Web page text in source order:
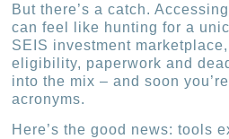
But there’s a catch.
can feel like hunting for a
SEIS investment
eligibility, paperwork and
into the mix – and soon
acronyms.
Here’s the good news: tools